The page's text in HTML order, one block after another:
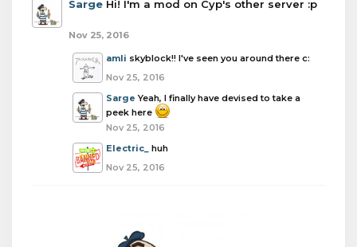
Sarge Hi! I'm a mod on Cyp's other server :p
Nov 25, 2016
amli skyblock!! I've seen you around there c:
Nov 25, 2016
Sarge Yeah, I finally have devised to take a
peek here
Nov 25, 2016
Electric_ huh
Nov 25, 2016